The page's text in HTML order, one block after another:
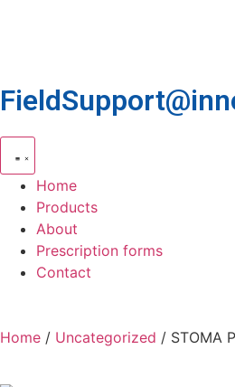
Home
Products
About
Prescription forms
Contact
Home / Uncategorized / STOMA